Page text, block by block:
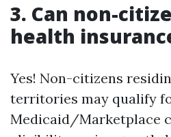
3. Can non-
health
Yes! Non-citizens
territories may qualify
Medicaid/Marketplace